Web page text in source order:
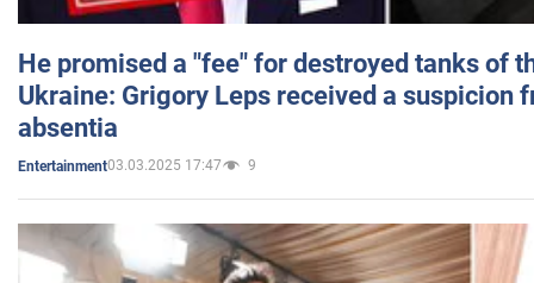
He promised a "fee" for destroyed tanks of
Ukraine: Grigory Leps received a suspicion
absentia
Entertainment03.03.2025 17:47 9